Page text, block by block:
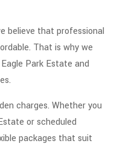
believe that professional
That is why we
Park Estate and
charges. Whether you
or scheduled
packages that suit